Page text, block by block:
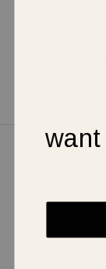
choice for any
Secure